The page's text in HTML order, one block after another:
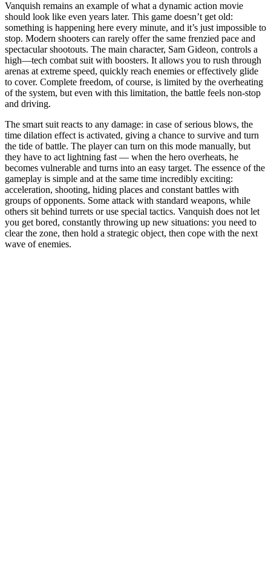
Vanquish remains an example of what a dynamic action movie
should look like even years later. This game doesn’t get old:
something is happening here every minute, and it’s just impossible to
stop. Modern shooters can rarely offer the same frenzied pace and
spectacular shootouts. The main character, Sam Gideon, controls a
high—tech combat suit with boosters. It allows you to rush through
arenas at extreme speed, quickly reach enemies or effectively glide
to cover. Complete freedom, of course, is limited by the overheating
of the system, but even with this limitation, the battle feels non-stop
and driving.
The smart suit reacts to any damage: in case of serious blows, the
time dilation effect is activated, giving a chance to survive and turn
the tide of battle. The player can turn on this mode manually, but
they have to act lightning fast — when the hero overheats, he
becomes vulnerable and turns into an easy target. The essence of the
gameplay is simple and at the same time incredibly exciting:
acceleration, shooting, hiding places and constant battles with
groups of opponents. Some attack with standard weapons, while
others sit behind turrets or use special tactics. Vanquish does not let
you get bored, constantly throwing up new situations: you need to
clear the zone, then hold a strategic object, then cope with the next
wave of enemies.